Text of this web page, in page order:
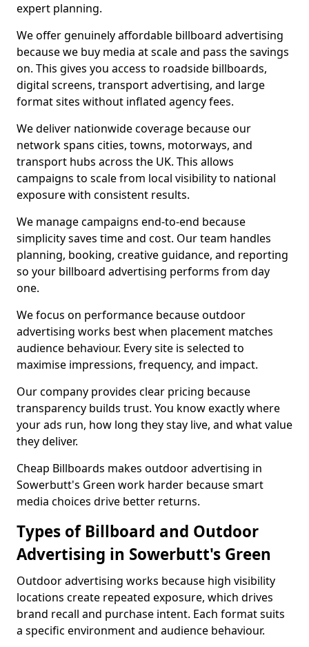
expert planning.
We offer genuinely affordable billboard advertising
because we buy media at scale and pass the savings
on. This gives you access to roadside billboards,
digital screens, transport advertising, and large
format sites without inflated agency fees.
We deliver nationwide coverage because our
network spans cities, towns, motorways, and
transport hubs across the UK. This allows
campaigns to scale from local visibility to national
exposure with consistent results.
We manage campaigns end-to-end because
simplicity saves time and cost. Our team handles
planning, booking, creative guidance, and reporting
so your billboard advertising performs from day
one.
We focus on performance because outdoor
advertising works best when placement matches
audience behaviour. Every site is selected to
maximise impressions, frequency, and impact.
Our company provides clear pricing because
transparency builds trust. You know exactly where
your ads run, how long they stay live, and what value
they deliver.
Cheap Billboards makes outdoor advertising in
Sowerbutt's Green work harder because smart
media choices drive better returns.
Types of Billboard and Outdoor
Advertising in Sowerbutt's Green
Outdoor advertising works because high visibility
locations create repeated exposure, which drives
brand recall and purchase intent. Each format suits
a specific environment and audience behaviour.